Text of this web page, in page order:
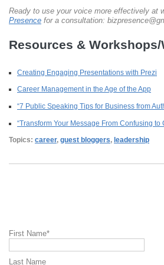
Ready to use your voice more effectively at
Presence for a consultation:
Resources &
Creating Engaging Presentations with Prezi
Career Management in the Age of the App
“7 Public Speaking Tips for Business from
“Transform Your Message From Confusing to
Topics: career, guest bloggers, leadership
First Name*
Last Name